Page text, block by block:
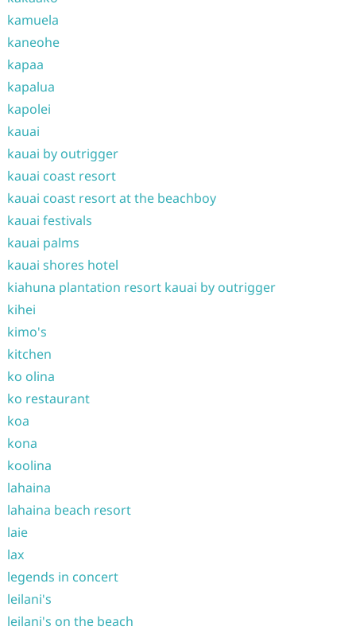
kamuela
kaneohe
kapaa
kapalua
kapolei
kauai
kauai by outrigger
kauai coast resort
kauai coast resort at the beachboy
kauai festivals
kauai palms
kauai shores hotel
kiahuna plantation resort kauai by outrigger
kihei
kimo's
kitchen
ko olina
ko restaurant
koa
kona
koolina
lahaina
lahaina beach resort
laie
lax
legends in concert
leilani's
leilani's on the beach